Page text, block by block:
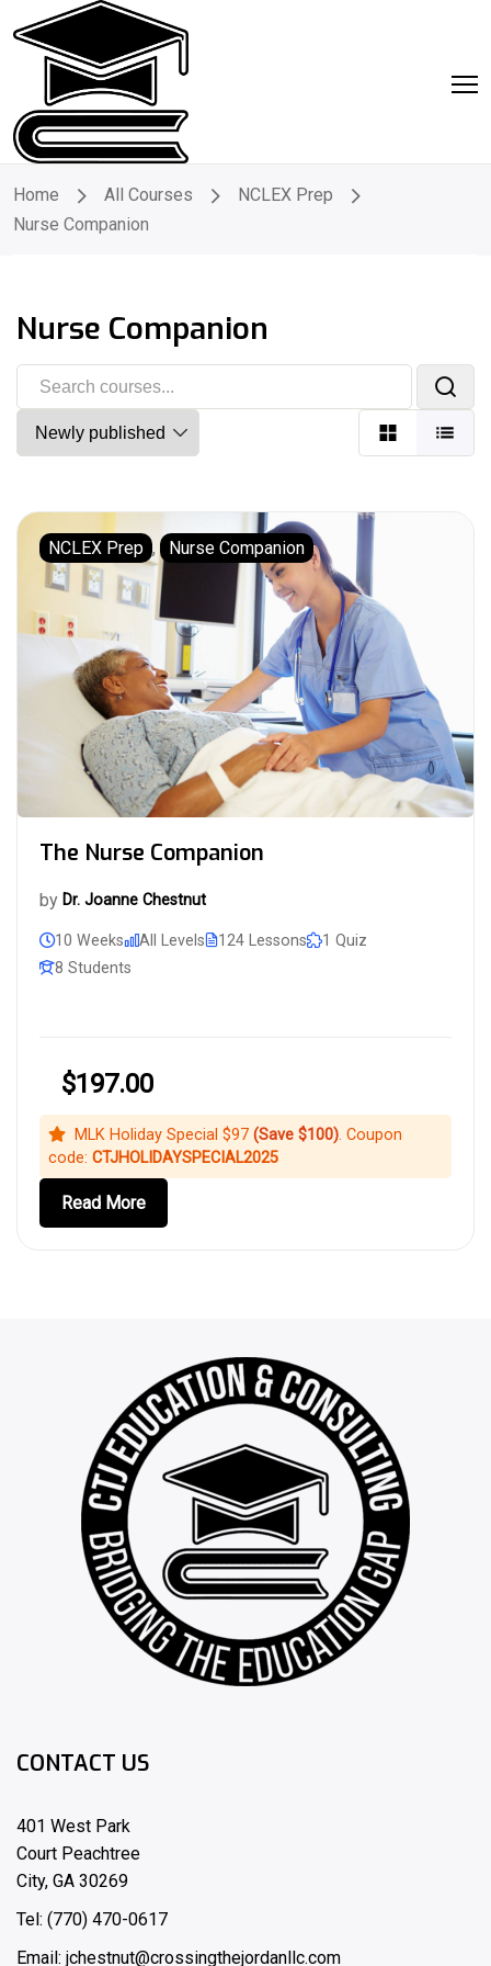
Home All Courses
NCLEX Prep
Nurse Companion
Nurse Companion
The Nurse Companion
by Dr. Joanne Chestnut
NCLEX Prep , Nurse Companion
10 Weeks All Levels 124 Lessons
1 Quiz
8 Students
$197.00
MLK Holiday Special $97 (Save $100). Coupon
code: CTJHOLIDAYSPECIAL2025
Read More
CONTACT US
401 West Park
Court Peachtree
City, GA 30269
Tel: (770) 470-0617
Email: jchestnut@crossingthejordanllc.com